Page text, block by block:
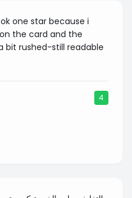
one star because i
the card and the
bit rushed-still readable
4